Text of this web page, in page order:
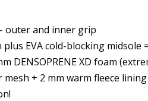
outer and inner grip
EVA cold-blocking midsole
DENSOPRENE XD foam
+ 2 mm warm fleece